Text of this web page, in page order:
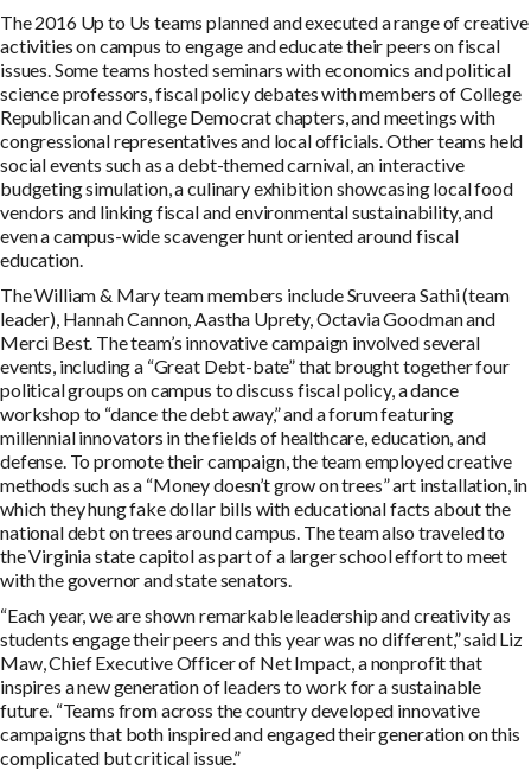
The 2016 Up to Us teams planned and executed a range of creative
activities on campus to engage and educate their peers on fiscal
issues. Some teams hosted seminars with economics and political
science professors, fiscal policy debates with members of College
Republican and College Democrat chapters, and meetings with
congressional representatives and local officials. Other teams held
social events such as a debt-themed carnival, an interactive
budgeting simulation, a culinary exhibition showcasing local food
vendors and linking fiscal and environmental sustainability, and
even a campus-wide scavenger hunt oriented around fiscal
education.
The William & Mary team members include Sruveera Sathi (team
leader), Hannah Cannon, Aastha Uprety, Octavia Goodman and
Merci Best. The team’s innovative campaign involved several
events, including a “Great Debt-bate” that brought together four
political groups on campus to discuss fiscal policy, a dance
workshop to “dance the debt away,” and a forum featuring
millennial innovators in the fields of healthcare, education, and
defense. To promote their campaign, the team employed creative
methods such as a “Money doesn’t grow on trees” art installation, in
which they hung fake dollar bills with educational facts about the
national debt on trees around campus. The team also traveled to
the Virginia state capitol as part of a larger school effort to meet
with the governor and state senators.
“Each year, we are shown remarkable leadership and creativity as
students engage their peers and this year was no different,” said Liz
Maw, Chief Executive Officer of Net Impact, a nonprofit that
inspires a new generation of leaders to work for a sustainable
future. “Teams from across the country developed innovative
campaigns that both inspired and engaged their generation on this
complicated but critical issue.”